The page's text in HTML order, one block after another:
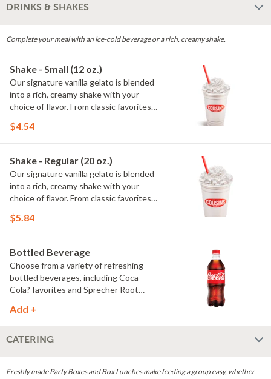
in and pickup orders (no delivery).
DRINKS & SHAKES
Complete your meal with an ice-cold beverage or a rich, creamy shake.
Shake - Small (12 oz.)
Our signature vanilla gelato is blended
into a rich, creamy shake with your
choice of flavor. From classic favorites
smooth, satisfying and made to order.
in and pickup orders (no delivery).
$4.54
Shake - Regular (20 oz.)
Our signature vanilla gelato is blended
into a rich, creamy shake with your
choice of flavor. From classic favorites
smooth, satisfying and made to order.
$5.84
Bottled Beverage
Choose from a variety of refreshing
bottled beverages, including Coca-
Cola? favorites and Sprecher Root
Add +
CATERING
Freshly made Party Boxes and Box Lunches make feeding a group easy, whether